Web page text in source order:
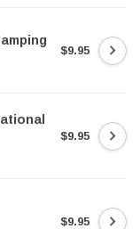
$9.95
$9.95
$9.95